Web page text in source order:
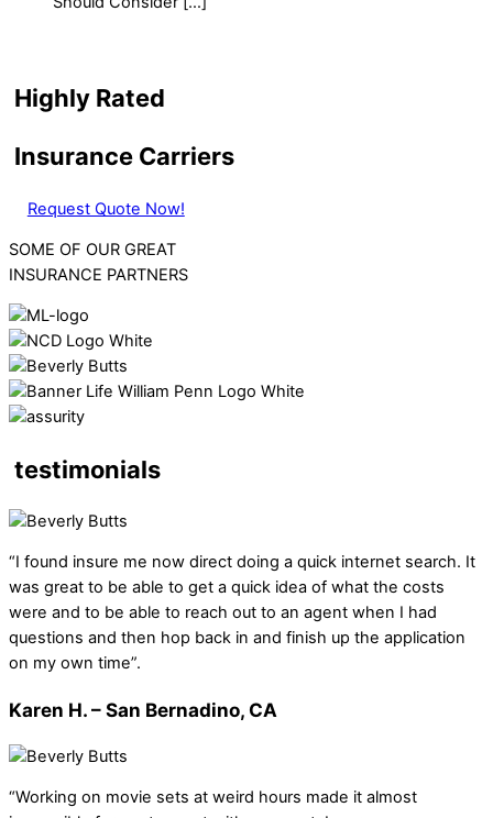
Highly Rated
Insurance Carriers
Request Quote Now!
SOME OF OUR GREAT
INSURANCE PARTNERS
testimonials
“I found insure me now direct doing a quick internet search. It
was great to be able to get a quick idea of what the costs
were and to be able to reach out to an agent when I had
questions and then hop back in and finish up the application
on my own time”.
Karen H. – San Bernadino, CA
“Working on movie sets at weird hours made it almost